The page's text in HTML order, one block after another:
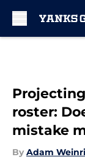
roster:
mistake
By Adam